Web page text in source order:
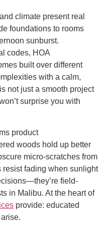
climate present real
foundations to rooms
sunburst.
codes, HOA
built over different
with a calm,
not just a smooth project
surprise you with
product
woods hold up better
micro-scratches from
resist fading when sunlight
field-
in Malibu. At the heart of
provide: educated